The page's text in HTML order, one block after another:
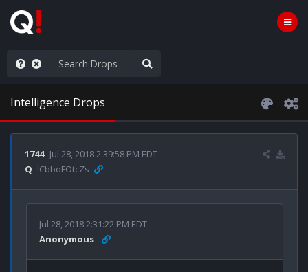
You Q+ & Q!
Intelligence Drops
1744 Jul 28, 2018 2:39:58 PM EDT
Q !CbboFOtcZs
Jul 28, 2018 2:31:22 PM EDT
Anonymous